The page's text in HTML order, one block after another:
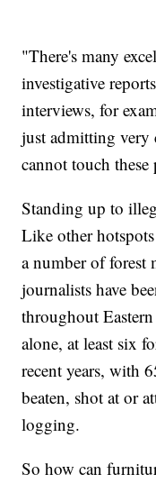
"There's many
investigative
interviews, for
just admitting very
cannot touch
Standing up to
Like other
a number of forest
journalists have
throughout
alone, at least six
recent years, with
beaten, shot at or
logging.
So how can